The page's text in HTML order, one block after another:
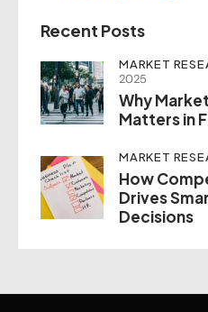
Recent Posts
MARKET
2025
Why
Matters in
MARKET
How
Drives
Decisions